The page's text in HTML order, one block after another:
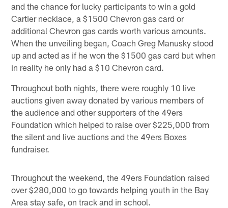
and the chance for lucky participants to win a gold
Cartier necklace, a $1500 Chevron gas card or
additional Chevron gas cards worth various amounts.
When the unveiling began, Coach Greg Manusky stood
up and acted as if he won the $1500 gas card but when
in reality he only had a $10 Chevron card.
Throughout both nights, there were roughly 10 live
auctions given away donated by various members of
the audience and other supporters of the 49ers
Foundation which helped to raise over $225,000 from
the silent and live auctions and the 49ers Boxes
fundraiser.
Throughout the weekend, the 49ers Foundation raised
over $280,000 to go towards helping youth in the Bay
Area stay safe, on track and in school.